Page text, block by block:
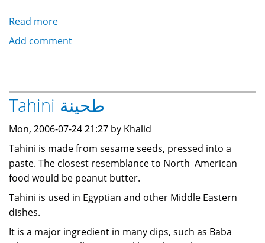
Read more
Halawa
/
Halva
حلاوة
Add comment
Tahini طحينة
Mon, 2006-07-24 21:27 by Khalid
Tahini is made from sesame seeds, pressed into a
paste. The closest resemblance to North American
food would be peanut butter.
Tahini is used in Egyptian and other Middle Eastern
dishes.
It is a major ingredient in many dips, such as Baba